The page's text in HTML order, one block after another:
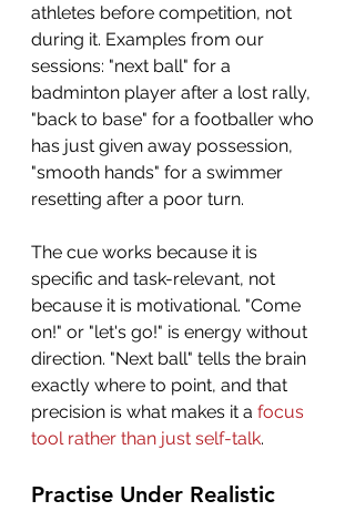
athletes before competition, not
during it. Examples from our
sessions: "next ball" for a
badminton player after a lost rally,
"back to base" for a footballer who
has just given away possession,
"smooth hands" for a swimmer
resetting after a poor turn.
The cue works because it is
specific and task-relevant, not
because it is motivational. "Come
on!" or "let's go!" is energy without
direction. "Next ball" tells the brain
exactly where to point, and that
precision is what makes it a focus
tool rather than just self-talk.
Practise Under Realistic